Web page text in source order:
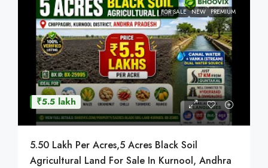
FOR SALE NEW PREMIUM
₹5.5 lakh
5.50 Lakh Per Acres,5 Acres Black Soil
Agricultural Land For Sale In Kurnool, Andhra